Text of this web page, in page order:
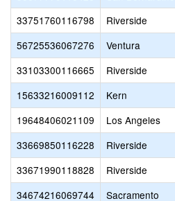
33751760116798
Riverside
56725536067276
Ventura
33103300116665
Riverside
15633216009112
Kern
19648406021109
Los Angeles
33669850116228
Riverside
33671990118828
Riverside
34674216069744
Sacramento